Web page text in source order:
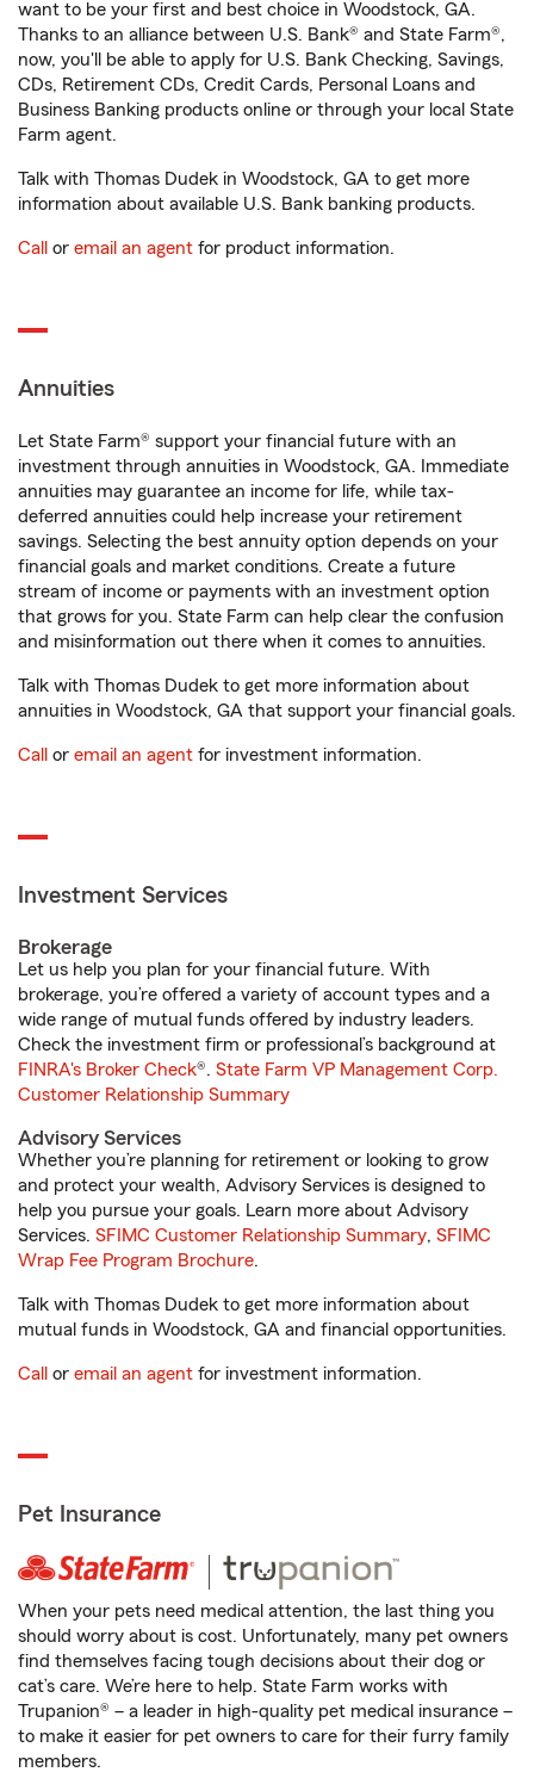
want to be your first and best choice in Woodstock, GA.
Thanks to an alliance between U.S. Bank® and State Farm®,
now, you'll be able to apply for U.S. Bank Checking, Savings,
CDs, Retirement CDs, Credit Cards, Personal Loans and
Business Banking products online or through your local State
Farm agent.
Talk with Thomas Dudek in Woodstock, GA to get more
information about available U.S. Bank banking products.
Call or email an agent for product information.
Annuities
Let State Farm® support your financial future with an
investment through annuities in Woodstock, GA. Immediate
annuities may guarantee an income for life, while tax-
deferred annuities could help increase your retirement
savings. Selecting the best annuity option depends on your
financial goals and market conditions. Create a future
stream of income or payments with an investment option
that grows for you. State Farm can help clear the confusion
and misinformation out there when it comes to annuities.
Talk with Thomas Dudek to get more information about
annuities in Woodstock, GA that support your financial goals.
Call or email an agent for investment information.
Investment Services
Brokerage
Let us help you plan for your financial future. With
brokerage, you’re offered a variety of account types and a
wide range of mutual funds offered by industry leaders.
Check the investment firm or professional’s background at
FINRA's Broker Check®. State Farm VP Management Corp.
Customer Relationship Summary
Advisory Services
Whether you’re planning for retirement or looking to grow
and protect your wealth, Advisory Services is designed to
help you pursue your goals. Learn more about Advisory
Services. SFIMC Customer Relationship Summary, SFIMC
Wrap Fee Program Brochure.
Talk with Thomas Dudek to get more information about
mutual funds in Woodstock, GA and financial opportunities.
Call or email an agent for investment information.
Pet Insurance
When your pets need medical attention, the last thing you
should worry about is cost. Unfortunately, many pet owners
find themselves facing tough decisions about their dog or
cat’s care. We’re here to help. State Farm works with
Trupanion® – a leader in high-quality pet medical insurance –
to make it easier for pet owners to care for their furry family
members.